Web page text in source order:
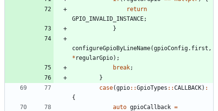
return
GPIO_INVALID_INSTANCE;
}
configureGpioByLineName(gpioConfig. first ,
* regularGpio) ;
break;
}
case(gpio: :GpioTypes : :CALLBACK) :
{
auto gpioCallback =